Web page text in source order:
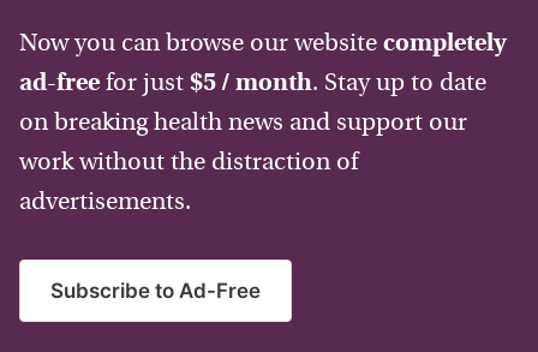
Now you can browse our website completely
ad-free for just $5 / month. Stay up to date
on breaking health news and support our
work without the distraction of
advertisements.
Subscribe to Ad-Free